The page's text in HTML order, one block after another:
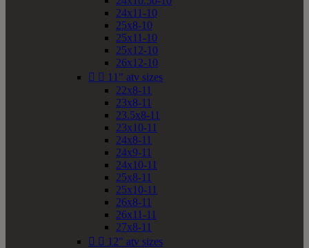
24x11-10
25x8-10
25x11-10
25x12-10
26x12-10
  11" atv sizes
22x8-11
23x8-11
23.5x8-11
23x10-11
24x8-11
24x9-11
24x10-11
25x8-11
25x10-11
26x8-11
26x11-11
27x8-11
  12" atv sizes